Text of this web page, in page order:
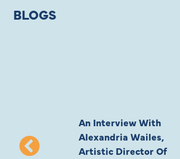
BLOGS
An Interview With
Alexandria Wailes,
Artistic Director Of